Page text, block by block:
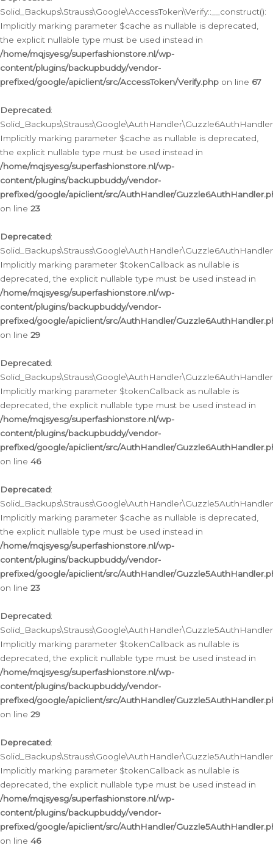
Solid_Backups\Strauss\Google\AccessToken\Verify::__construct():
Implicitly marking parameter $cache as nullable is deprecated,
the explicit nullable type must be used instead in
/home/mqjsyesg/superfashionstore.nl/wp-
content/plugins/backupbuddy/vendor-
prefixed/google/apiclient/src/AccessToken/Verify.php on line 67
Deprecated:
Implicitly marking parameter $cache as nullable is deprecated,
the explicit nullable type must be used instead in
/home/mqjsyesg/superfashionstore.nl/wp-
content/plugins/backupbuddy/vendor-
prefixed/google/apiclient/src/AuthHandler/
on line 23
Deprecated:
Implicitly marking parameter $tokenCallback as nullable is
deprecated, the explicit nullable type must be used instead in
/home/mqjsyesg/superfashionstore.nl/wp-
content/plugins/backupbuddy/vendor-
prefixed/google/apiclient/src/AuthHandler/
on line 29
Deprecated:
Implicitly marking parameter $tokenCallback as nullable is
deprecated, the explicit nullable type must be used instead in
/home/mqjsyesg/superfashionstore.nl/wp-
content/plugins/backupbuddy/vendor-
prefixed/google/apiclient/src/AuthHandler/
on line 46
Deprecated:
Implicitly marking parameter $cache as nullable is deprecated,
the explicit nullable type must be used instead in
/home/mqjsyesg/superfashionstore.nl/wp-
content/plugins/backupbuddy/vendor-
prefixed/google/apiclient/src/AuthHandler/
on line 23
Deprecated:
Implicitly marking parameter $tokenCallback as nullable is
deprecated, the explicit nullable type must be used instead in
/home/mqjsyesg/superfashionstore.nl/wp-
content/plugins/backupbuddy/vendor-
prefixed/google/apiclient/src/AuthHandler/
on line 29
Deprecated:
Implicitly marking parameter $tokenCallback as nullable is
deprecated, the explicit nullable type must be used instead in
/home/mqjsyesg/superfashionstore.nl/wp-
content/plugins/backupbuddy/vendor-
prefixed/google/apiclient/src/AuthHandler/
on line 46